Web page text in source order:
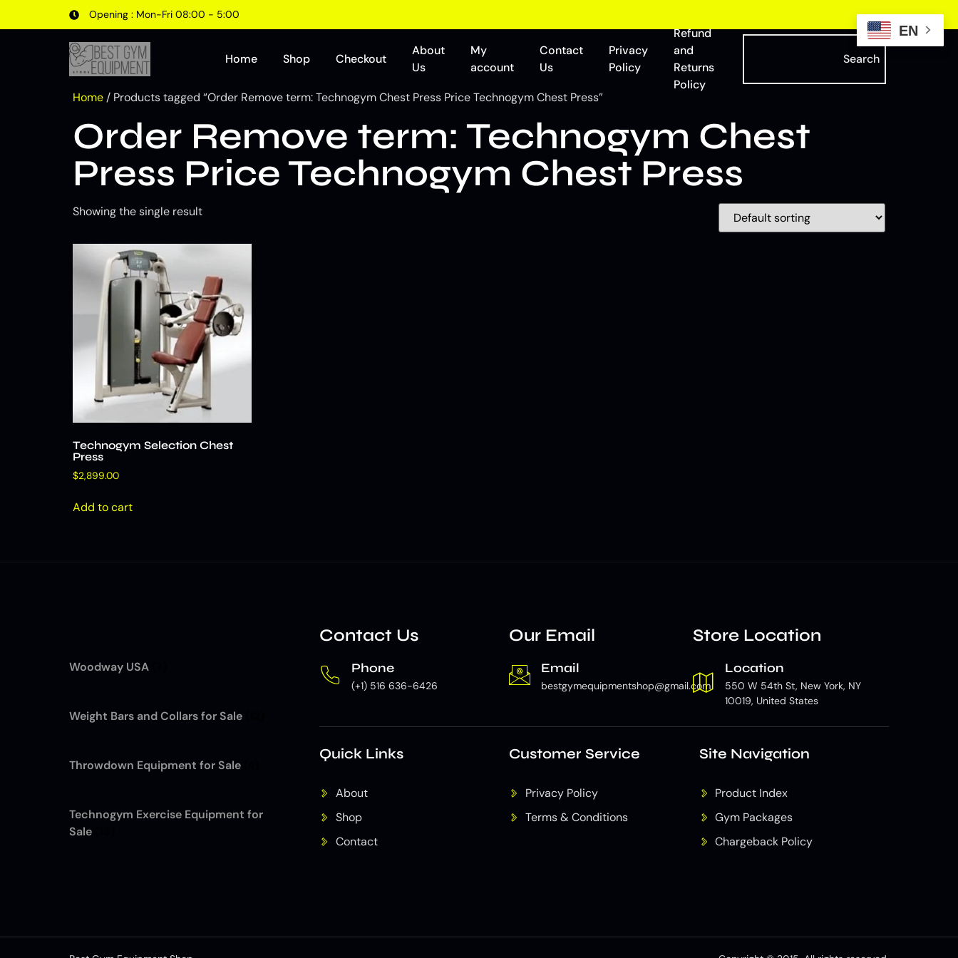
Opening : Mon-Fri 08:00 - 5:00
Home Shop Checkout
About
Us
My
account
Contact
Us
Privacy
Policy
Refund
and
Returns
Policy
Search
Home / Products tagged “Order Remove term: Technogym Chest Press Price Technogym Chest Press”
Order Remove term: Technogym Chest
Press Price Technogym Chest Press
Showing the single result
Technogym Selection Chest
Press
$2,899.00
Add to cart
Woodway USA
Weight Bars and Collars for Sale
Throwdown Equipment for Sale
Technogym Exercise Equipment for
Sale
Contact Us
Phone
(+1) 516 636-6426
Our Email
Email
bestgymequipmentshop@gmail.com
Store Location
Location
550 W 54th St, New York, NY
10019, United States
Quick Links
About
Shop
Contact
Customer Service
Privacy Policy
Terms & Conditions
Site Navigation
Product Index
Gym Packages
Chargeback Policy
EN